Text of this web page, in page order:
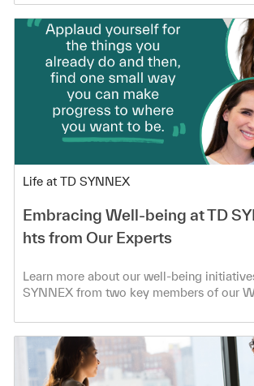
Category
Life at TD SYNNEX
Embracing Well-being at TD
hts from Our Experts
Learn more about our well-being
SYNNEX from two key members of our